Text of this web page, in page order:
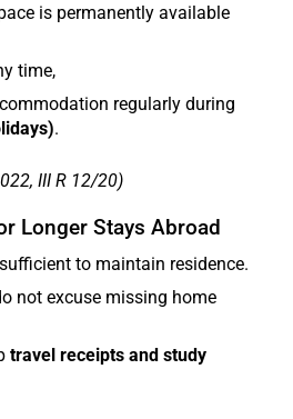
is permanently available
time,
regularly during
.
III R 12/20)
Longer Stays Abroad
to maintain residence.
not excuse missing home
travel receipts and study